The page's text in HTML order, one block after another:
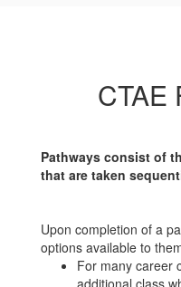
CTAE
Pathways consist of
that are taken
Upon completion of a
options available to
For many career
additional class